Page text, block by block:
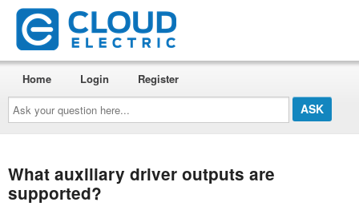
Ask
your
question
here...
Home Login Register
What auxiliary driver outputs are
supported?